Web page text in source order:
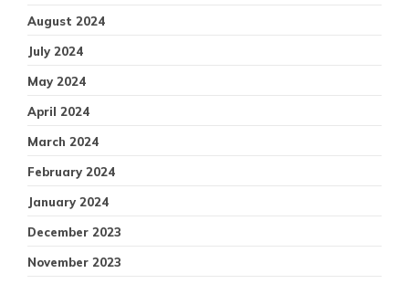
August 2024
July 2024
May 2024
April 2024
March 2024
February 2024
January 2024
December 2023
November 2023